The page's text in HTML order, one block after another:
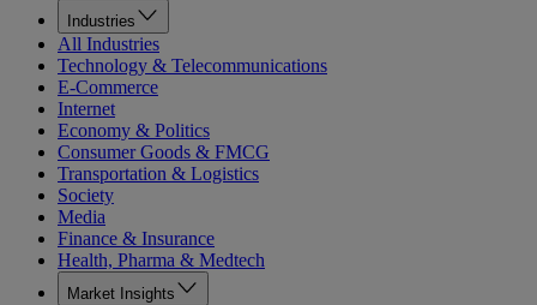
Industries
All Industries
Technology & Telecommunications
E-Commerce
Internet
Economy & Politics
Consumer Goods & FMCG
Transportation & Logistics
Society
Media
Finance & Insurance
Health, Pharma & Medtech
Market Insights